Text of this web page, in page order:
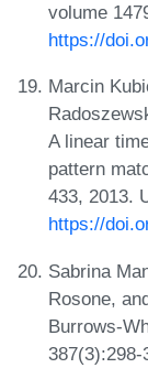
volume
https://
Marcin
A linear
pattern
433, 2013.
https://
Sabrina
Rosone,
Burrows-
387(3):298-